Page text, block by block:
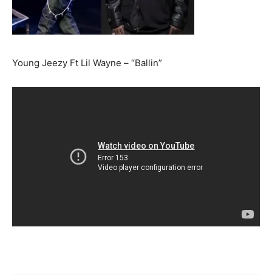
Young Jeezy Ft Lil Wayne – “Ballin”